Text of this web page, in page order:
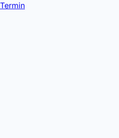
Termin